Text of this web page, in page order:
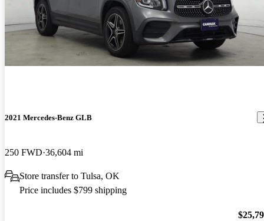
2021 Mercedes-Benz GLB
250 FWD 36,604 mi
Store transfer to Tulsa, OK
Price includes $799 shipping